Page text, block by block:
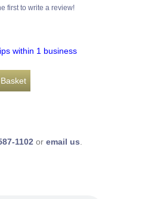
first to write a review!
within 1 business
1102 or email us.